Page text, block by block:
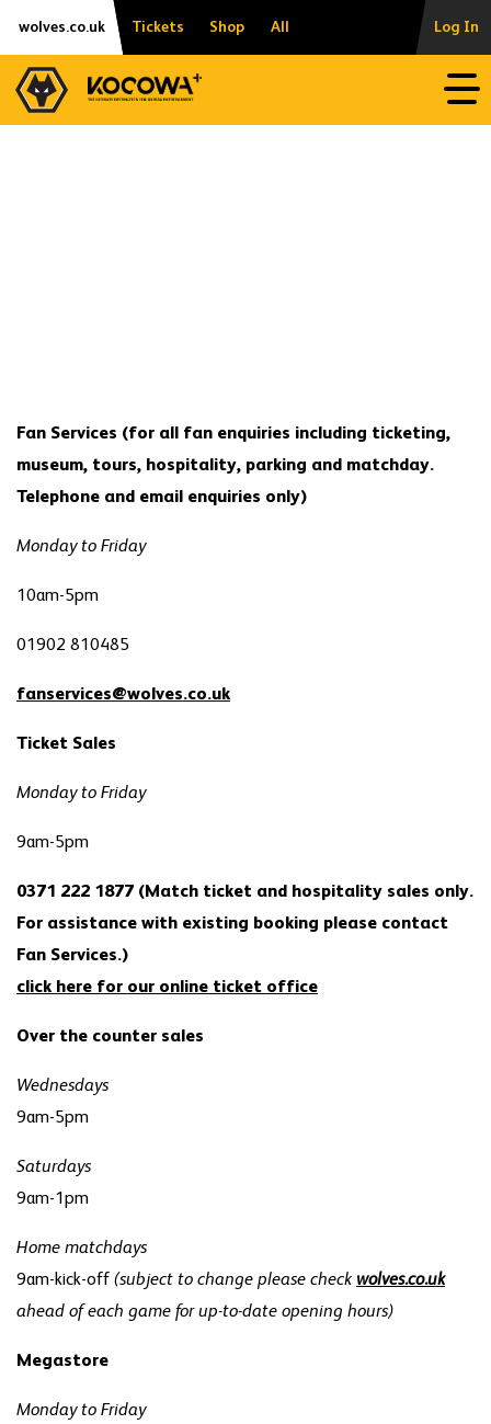
Skip
content
Accessibility
wolves.co.uk Tickets Shop All Log In
Fan Services (for all fan enquiries including ticketing,
museum, tours, hospitality, parking and matchday.
Telephone and email enquiries only)
Monday to Friday
10am-5pm
01902 810485
fanservices@wolves.co.uk
Ticket Sales
Monday to Friday
9am-5pm
0371 222 1877 (Match ticket and hospitality sales only.
For assistance with existing booking please contact
Fan Services.)
click here for our online ticket office
Over the counter sales
Wednesdays
9am-5pm
Saturdays
9am-1pm
Home matchdays
9am-kick-off (subject to change please check wolves.co.uk
ahead of each game for up-to-date opening hours)
Megastore
Monday to Friday